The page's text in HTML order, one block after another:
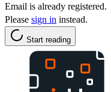
Email is already registered.
Please sign in instead.
Start reading